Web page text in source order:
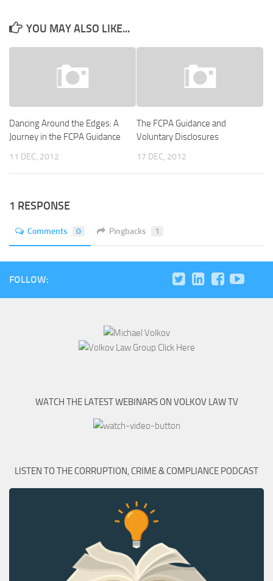
YOU MAY ALSO LIKE...
Dancing Around the Edges: A
Journey in the FCPA Guidance
11 DEC, 2012
The FCPA Guidance and
Voluntary Disclosures
17 DEC, 2012
1 RESPONSE
Comments 0 Pingbacks 1
FOLLOW:
WATCH THE LATEST WEBINARS ON VOLKOV LAW TV
LISTEN TO THE CORRUPTION, CRIME & COMPLIANCE PODCAST